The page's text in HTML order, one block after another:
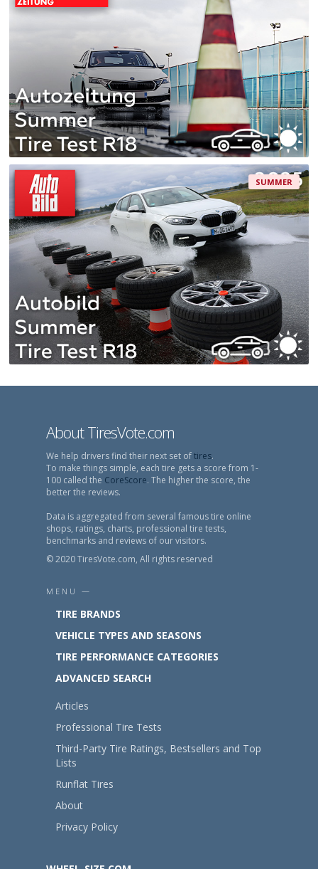
SUMMER
About TiresVote.com
We help drivers find their next set oftires.
To make things simple, each tire gets a score from 1-
100 called the CoreScore. The higher the score, the
better the reviews.
Data is aggregated from several famous tire online
shops, ratings, charts, professional tire tests,
benchmarks and reviews of our visitors.
© 2020 TiresVote.com, All rights reserved
MENU —
TIRE BRANDS
VEHICLE TYPES AND SEASONS
TIRE PERFORMANCE CATEGORIES
ADVANCED SEARCH
Articles
Professional Tire Tests
Third-Party Tire Ratings, Bestsellers and Top
Lists
Runflat Tires
About
Privacy Policy